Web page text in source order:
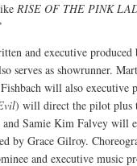
RISE OF THE PINK
and executive produced
serves as showrunner.
will also executive
) will direct the pilot plus
Samie Kim Falvey will
by Grace Gilroy.
and executive music